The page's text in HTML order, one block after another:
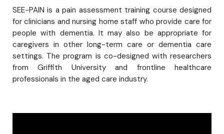
SEE-PAIN is a pain assessment training course designed
for clinicians and nursing home staff who provide care for
people with dementia. It may also be appropriate for
caregivers in other long-term care or dementia care
settings. The program is co-designed with researchers
from Griffith University and frontline healthcare
professionals in the aged care industry.